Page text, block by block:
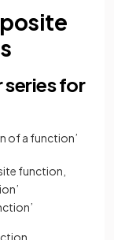
series for
of a function’
function,